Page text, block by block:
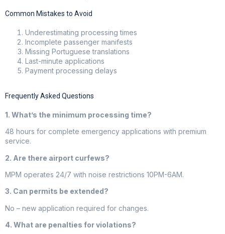
Common Mistakes to Avoid
Underestimating processing times
Incomplete passenger manifests
Missing Portuguese translations
Last-minute applications
Payment processing delays
Frequently Asked Questions
1. What’s the minimum processing time?
48 hours for complete emergency applications with premium
service.
2. Are there airport curfews?
MPM operates 24/7 with noise restrictions 10PM-6AM.
3. Can permits be extended?
No – new application required for changes.
4. What are penalties for violations?